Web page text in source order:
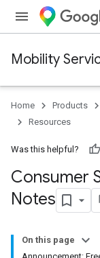
Mobility
Home Products
Resources
Was this helpful?
Consumer
Notes
On this page